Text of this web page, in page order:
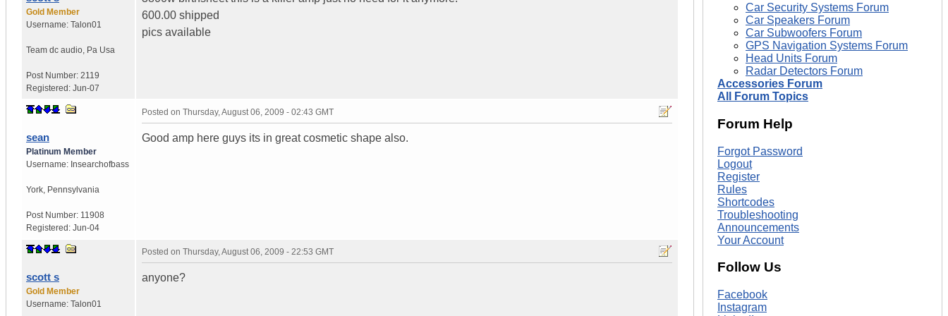
Gold Member
Username: Talon01
Team dc audio Pa Usa
Post Number: 2119
Registered: Jun-07
600.00 shipped
pics available
sean
Platinum Member
Username: Insearchofbass
York Pennsylvania
Post Number: 11908
Registered: Jun-04
Posted on Thursday, August 06, 2009 - 02:43 GMT
Good amp here guys its in great cosmetic shape also.
scott s
Gold Member
Username: Talon01
Posted on Thursday, August 06, 2009 - 22:53 GMT
anyone?
Car Security Systems Forum
Car Speakers Forum
Car Subwoofers Forum
GPS Navigation Systems Forum
Head Units Forum
Radar Detectors Forum
Accessories Forum
All Forum Topics
Forum Help
Forgot Password
Logout
Register
Rules
Shortcodes
Troubleshooting
Announcements
Your Account
Follow Us
Facebook
Instagram